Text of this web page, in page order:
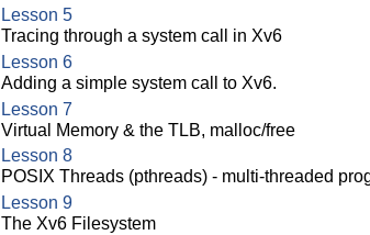
Lesson 5
Tracing through a system call in Xv6
Lesson 6
Adding a simple system call to Xv6.
Lesson 7
Virtual Memory & the TLB, malloc/free
Lesson 8
POSIX Threads (pthreads) - multi-threaded
Lesson 9
The Xv6 Filesystem